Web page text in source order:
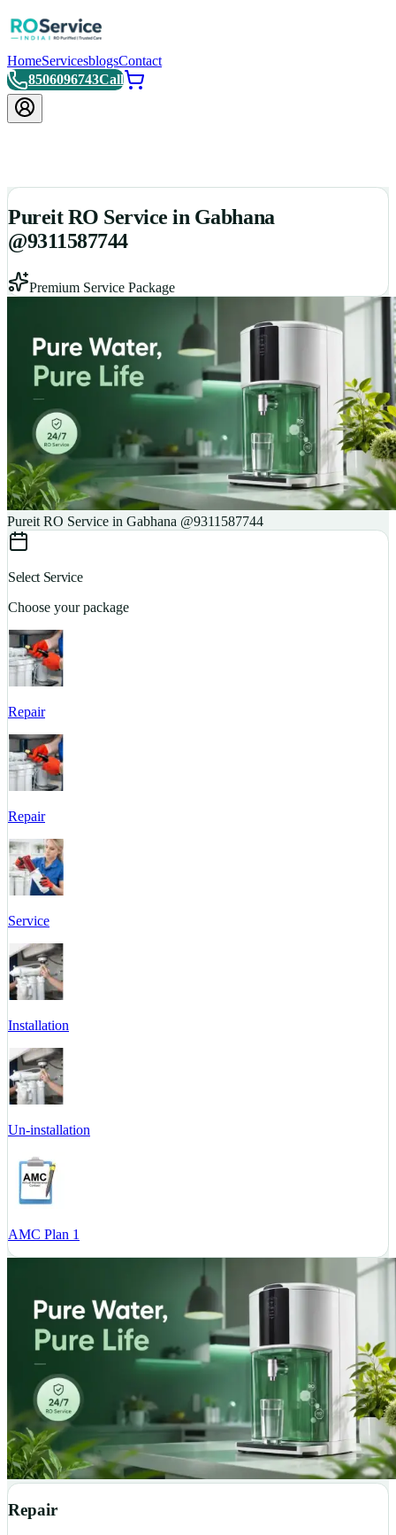
HomeServicesblogsContact
8506096743Call
Pureit RO Service in Gabhana
@9311587744
Premium Service Package
Pureit RO Service in Gabhana @9311587744
Select Service
Choose your package
Repair
Repair
Service
Installation
Un-installation
AMC Plan 1
Repair